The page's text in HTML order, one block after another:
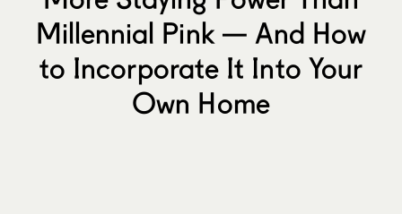
Millennial Pink — And How
to Incorporate It Into Your
Own Home